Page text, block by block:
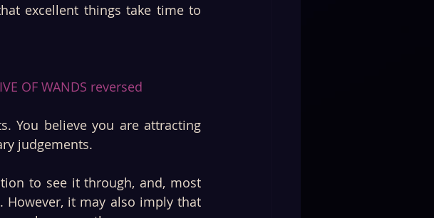
excellent things take time to
OF WANDS reversed
You believe you are attracting
judgements.
to see it through, and, most
However, it may also imply that